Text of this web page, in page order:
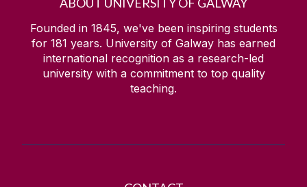
Founded in 1845, we've been inspiring students
for 181 years. University of Galway has earned
international recognition as a research-led
university with a commitment to top quality
teaching.